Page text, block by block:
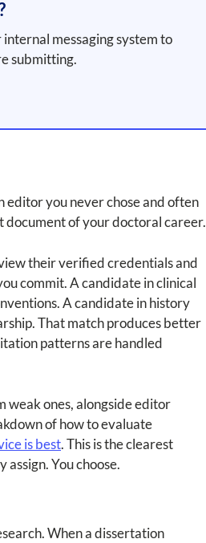
messaging system to
submitting.
editor you never chose and often
document of your doctoral career.
their verified credentials and
commit. A candidate in clinical
A candidate in history
That match produces better
patterns are handled
weak ones, alongside editor
of how to evaluate
is best. This is the clearest
You choose.
When a dissertation